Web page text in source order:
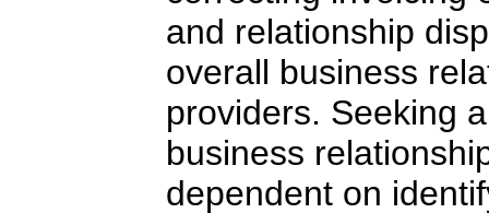
and relationship
overall business
providers. Seeking
business
dependent on